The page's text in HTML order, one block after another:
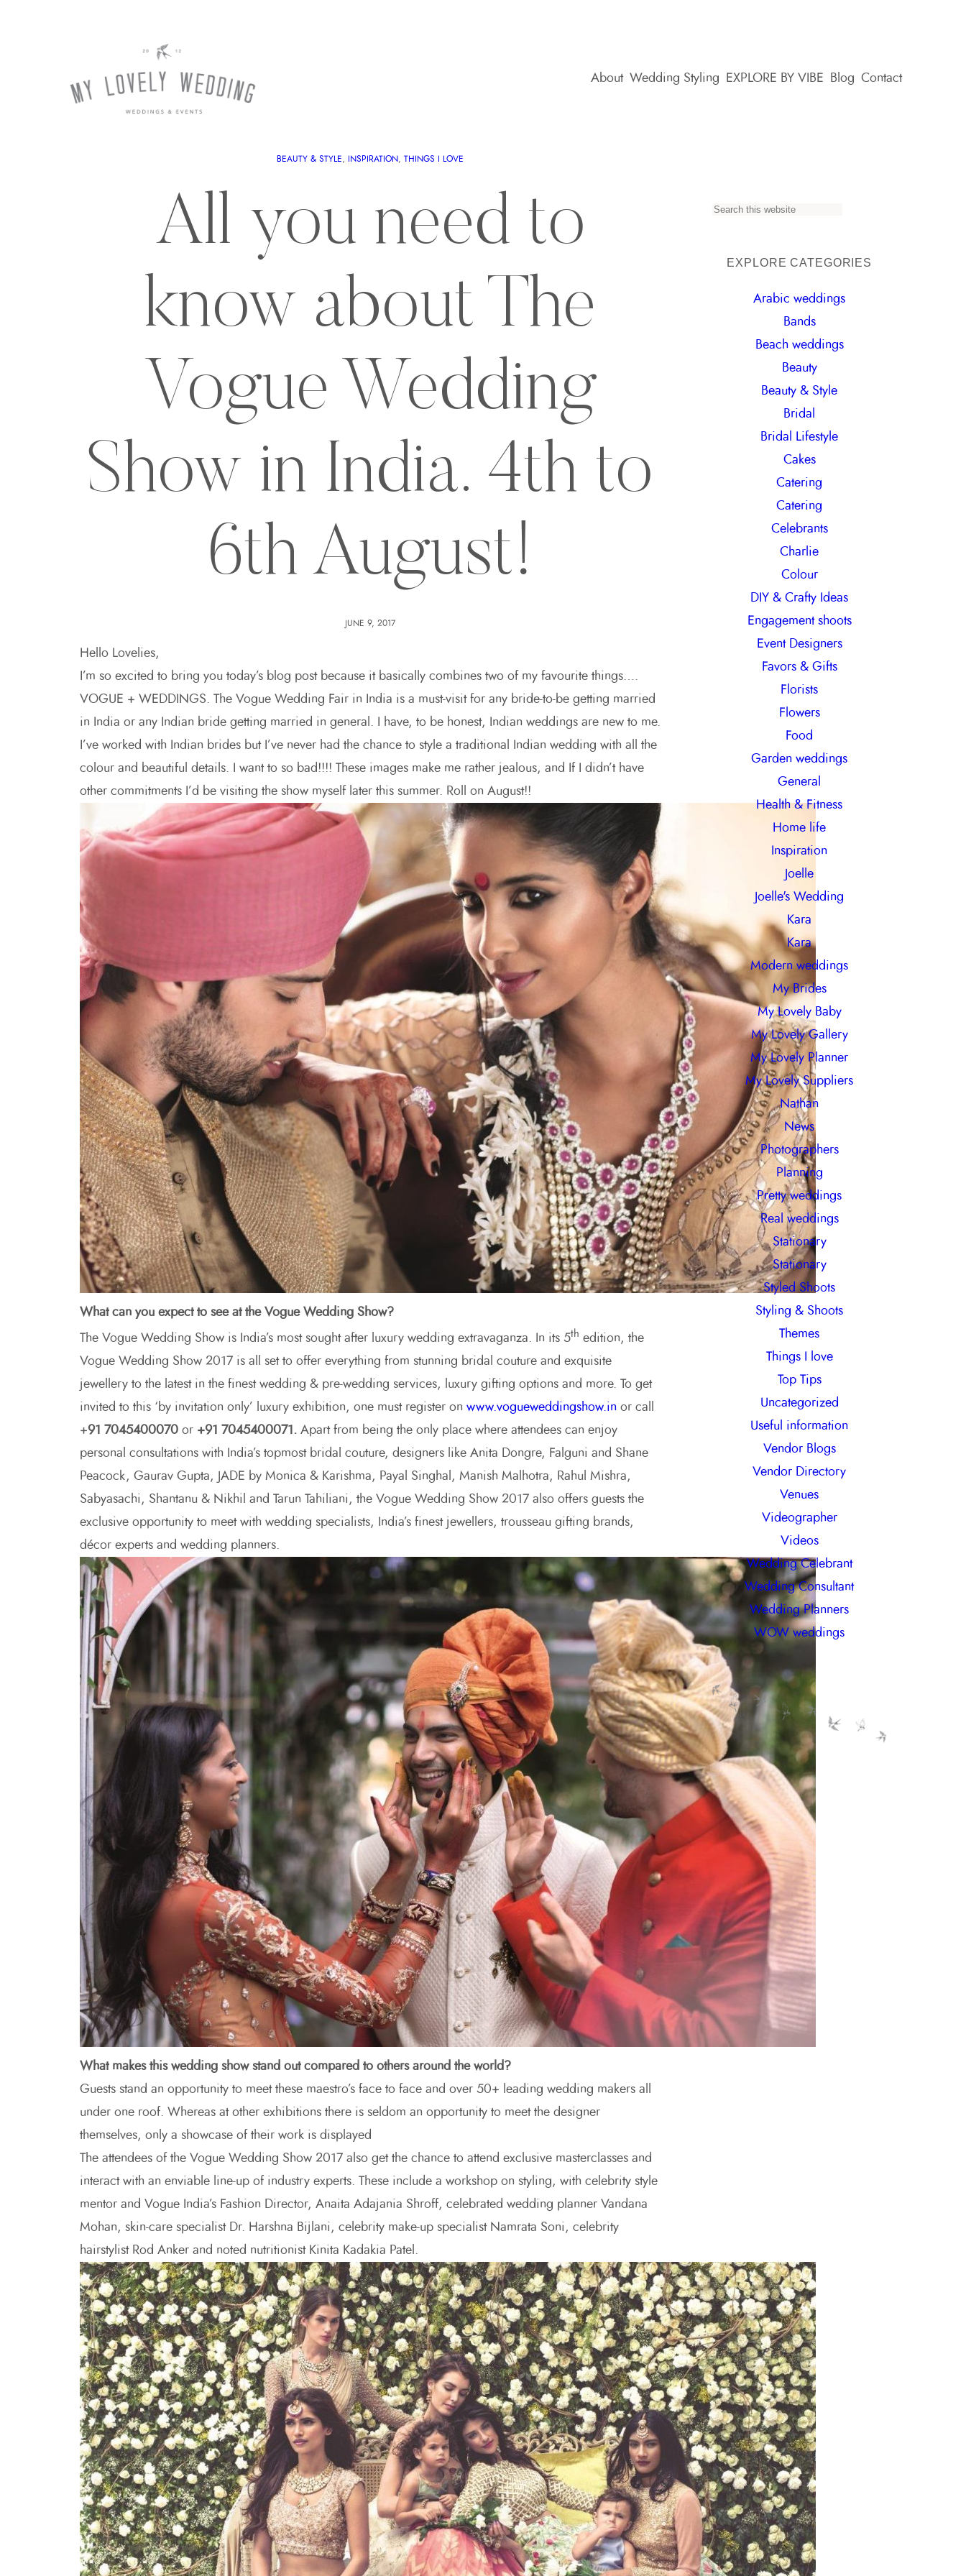
About Wedding Styling EXPLORE BY VIBE Blog Contact
BEAUTY & STYLE INSPIRATION , THINGS I LOVE
All you need to
know about The
Vogue Wedding
Show in India. 4th to
6th August!
JUNE 9, 2017
Hello Lovelies,
I’m so excited to bring you today’s blog post because it basically combines two of my favourite things….
VOGUE + WEDDINGS. The Vogue Wedding Fair in India is a must-visit for any bride-to-be getting married
in India or any Indian bride getting married in general. I have, to be honest, Indian weddings are new to me.
I’ve worked with Indian brides but I’ve never had the chance to style a traditional Indian wedding with all the
colour and beautiful details. I want to so bad!!!! These images make me rather jealous, and If I didn’t have
other commitments I’d be visiting the show myself later this summer. Roll on August!!
What can you expect to see at the Vogue Wedding Show?
The Vogue Wedding Show is India’s most sought after luxury wedding extravaganza. In its 5th edition, the
Vogue Wedding Show 2017 is all set to offer everything from stunning bridal couture and exquisite
jewellery to the latest in the finest wedding & pre-wedding services, luxury gifting options and more. To get
invited to this ‘by invitation only’ luxury exhibition, one must register on www.vogueweddingshow.inor call
+91 7045400070or +91 7045400071.Apart from being the only place where attendees can enjoy
personal consultations with India’s topmost bridal couture, designers like Anita Dongre, Falguni and Shane
Peacock, Gaurav Gupta, JADE by Monica & Karishma, Payal Singhal, Manish Malhotra, Rahul Mishra,
Sabyasachi, Shantanu & Nikhil and Tarun Tahiliani, the Vogue Wedding Show 2017 also offers guests the
exclusive opportunity to meet with wedding specialists, India’s finest jewellers, trousseau gifting brands,
décor experts and wedding planners.
What makes this wedding show stand out compared to others around the world?
Guests stand an opportunity to meet these maestro’s face to face and over 50+ leading wedding makers all
under one roof. Whereas at other exhibitions there is seldom an opportunity to meet the designer
themselves, only a showcase of their work is displayed
The attendees of the Vogue Wedding Show 2017 also get the chance to attend exclusive masterclasses and
interact with an enviable line-up of industry experts. These include a workshop on styling, with celebrity style
mentor and Vogue India’s Fashion Director, Anaita Adajania Shroff, celebrated wedding planner Vandana
Mohan, skin-care specialist Dr. Harshna Bijlani, celebrity make-up specialist Namrata Soni, celebrity
hairstylist Rod Anker and noted nutritionist Kinita Kadakia Patel.
S
EXPLORE CATEGORIES
Arabic weddings
Bands
Beach weddings
Beauty
Beauty & Style
Bridal
Bridal Lifestyle
Cakes
Catering
Catering
Celebrants
Charlie
Colour
DIY & Crafty Ideas
Engagement shoots
Event Designers
Favors & Gifts
Florists
Flowers
Food
Garden weddings
General
Health & Fitness
Home life
Inspiration
Joelle
Joelle's Wedding
Kara
Kara
Modern weddings
My Brides
My Lovely Baby
My Lovely Gallery
My Lovely Planner
My Lovely Suppliers
Nathan
News
Photographers
Planning
Pretty weddings
Real weddings
Stationary
Stationary
Styled Shoots
Styling & Shoots
Themes
Things I love
Top Tips
Uncategorized
Useful information
Vendor Blogs
Vendor Directory
Venues
Videographer
Videos
Wedding Celebrant
Wedding Consultant
Wedding Planners
WOW weddings